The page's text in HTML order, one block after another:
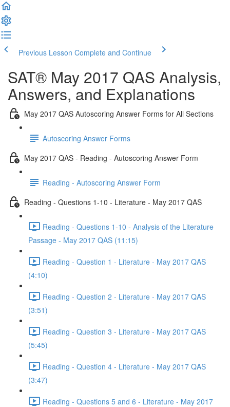
Previous Lesson Complete and Continue
SAT® May 2017 QAS Analysis,
Answers, and Explanations
May 2017 QAS Autoscoring Answer Forms for All Sections
Autoscoring Answer Forms
May 2017 QAS - Reading - Autoscoring Answer Form
Reading - Autoscoring Answer Form
Reading - Questions 1-10 - Literature - May 2017 QAS
Reading - Questions 1-10 - Analysis of the Literature
Passage - May 2017 QAS (11:15)
Reading - Question 1 - Literature - May 2017 QAS
(4:10)
Reading - Question 2 - Literature - May 2017 QAS
(3:51)
Reading - Question 3 - Literature - May 2017 QAS
(5:45)
Reading - Question 4 - Literature - May 2017 QAS
(3:47)
Reading - Questions 5 and 6 - Literature - May 2017